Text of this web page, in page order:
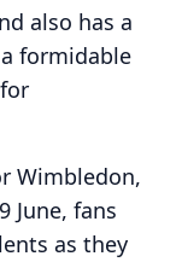
also has a
formidable
Wimbledon,
June, fans
as they